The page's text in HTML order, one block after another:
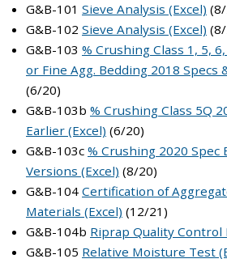
G&B-101 Sieve Analysis (Excel)
G&B-102 Sieve Analysis (Excel)
G&B-103 % Crushing Class 1, 5,
or Fine Agg. Bedding 2018 Specs
(6/20)
G&B-103b % Crushing Class 5Q
Earlier (Excel) (6/20)
G&B-103c % Crushing 2020 Spec
Versions (Excel) (8/20)
G&B-104 Certification of
Materials (Excel) (12/21)
G&B-104b Riprap Quality Control
G&B-105 Relative Moisture Test